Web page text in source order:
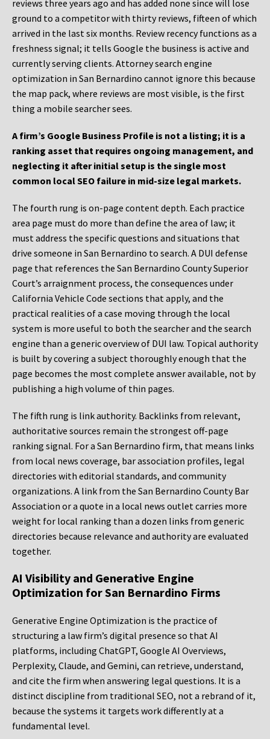
reviews three years ago and has added none since will lose
ground to a competitor with thirty reviews, fifteen of which
arrived in the last six months. Review recency functions as a
freshness signal; it tells Google the business is active and
currently serving clients. Attorney search engine
optimization in San Bernardino cannot ignore this because
the map pack, where reviews are most visible, is the first
thing a mobile searcher sees.
A firm’s Google Business Profile is not a listing; it is a
ranking asset that requires ongoing management, and
neglecting it after initial setup is the single most
common local SEO failure in mid-size legal markets.
The fourth rung is on-page content depth. Each practice
area page must do more than define the area of law; it
must address the specific questions and situations that
drive someone in San Bernardino to search. A DUI defense
page that references the San Bernardino County Superior
Court’s arraignment process, the consequences under
California Vehicle Code sections that apply, and the
practical realities of a case moving through the local
system is more useful to both the searcher and the search
engine than a generic overview of DUI law. Topical authority
is built by covering a subject thoroughly enough that the
page becomes the most complete answer available, not by
publishing a high volume of thin pages.
The fifth rung is link authority. Backlinks from relevant,
authoritative sources remain the strongest off-page
ranking signal. For a San Bernardino firm, that means links
from local news coverage, bar association profiles, legal
directories with editorial standards, and community
organizations. A link from the San Bernardino County Bar
Association or a quote in a local news outlet carries more
weight for local ranking than a dozen links from generic
directories because relevance and authority are evaluated
together.
AI Visibility and Generative Engine
Optimization for San Bernardino Firms
Generative Engine Optimization is the practice of
structuring a law firm’s digital presence so that AI
platforms, including ChatGPT, Google AI Overviews,
Perplexity, Claude, and Gemini, can retrieve, understand,
and cite the firm when answering legal questions. It is a
distinct discipline from traditional SEO, not a rebrand of it,
because the systems it targets work differently at a
fundamental level.